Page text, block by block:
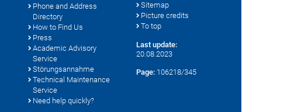
Phone and Address
Directory
How to Find Us
Press
Academic Advisory
Service
Störungsannahme
Technical Maintenance
Service
Need help quickly?
Sitemap
Picture credits
To top
Last update:
20.08.2023
Page: 106218/345